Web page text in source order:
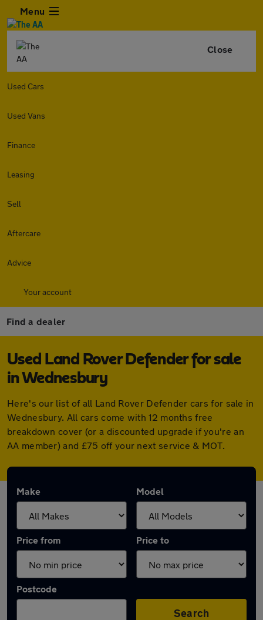
Menu
Close
Used Cars
Used Vans
Finance
Leasing
Sell
Aftercare
Advice
Your account
Find a dealer
Used Land Rover Defender for sale
in Wednesbury
Here's our list of all Land Rover Defender cars for sale in
Wednesbury. All cars come with 12 months free
breakdown cover (or a discounted upgrade if you're an
AA member) and £75 off your next service & MOT.
Make Model
Price from Price to
Postcode
Search